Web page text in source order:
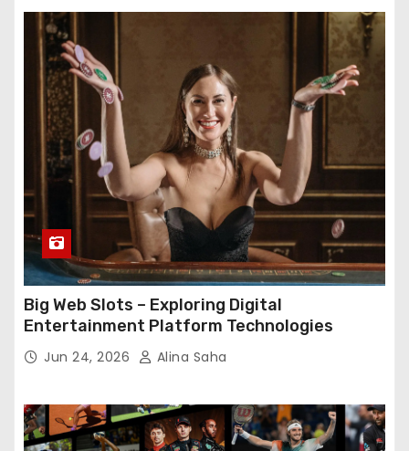
Big Web Slots – Exploring Digital
Entertainment Platform Technologies
Jun 24, 2026 Alina Saha